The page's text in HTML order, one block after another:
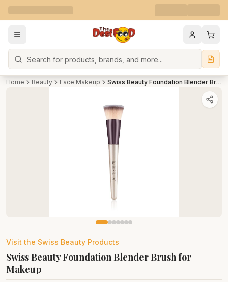
Search
Home Beauty Face Makeup Swiss Beauty Foundation Blender Brush for Makeup
Visit the Swiss Beauty Products
Swiss Beauty Foundation Blender Brush for
Makeup